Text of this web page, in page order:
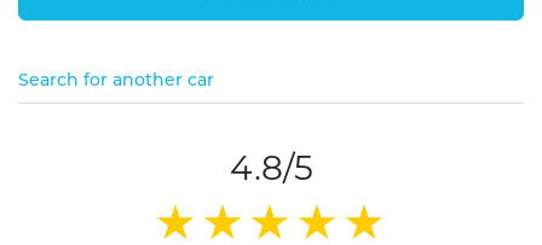
Search for another car
4.8/5